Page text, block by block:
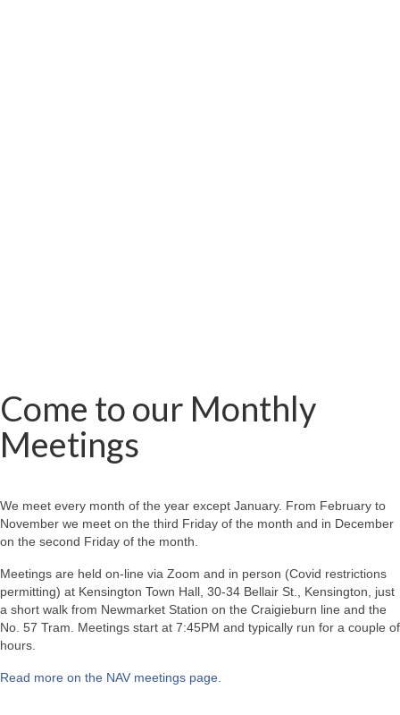
Come to our Monthly
Meetings
We meet every month of the year except January. From February to
November we meet on the third Friday of the month and in December
on the second Friday of the month.
Meetings are held on-line via Zoom and in person (Covid restrictions
permitting) at Kensington Town Hall, 30-34 Bellair St., Kensington, just
a short walk from Newmarket Station on the Craigieburn line and the
No. 57 Tram. Meetings start at 7:45PM and typically run for a couple of
hours.
Read more on the NAV meetings page